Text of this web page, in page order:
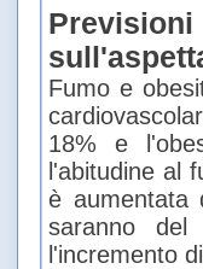
Fumo e
18% e
l'abitudine al
è aumentata
saranno
l'incremento